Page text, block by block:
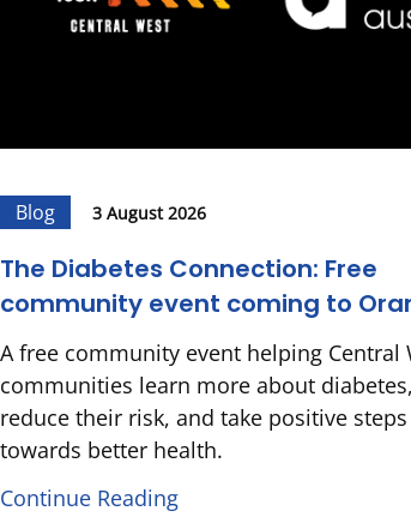
Blog 3 August 2026
The Diabetes Connection: Free
community event coming to
A free community event helping Central
communities learn more about diabetes,
reduce their risk, and take positive steps
towards better health.
Continue Reading